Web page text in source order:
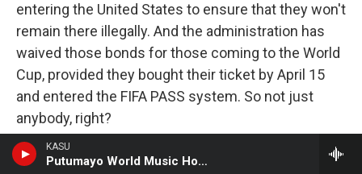
KASU
Putumayo World Music Hour
entering the United States to ensure that they won't
remain there illegally. And the administration has
waived those bonds for those coming to the World
Cup, provided they bought their ticket by April 15
and entered the FIFA PASS system. So not just
anybody, right?
WILLIAMSON: That's it. That's it. And I think some